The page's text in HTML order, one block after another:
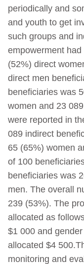
periodically and
and youth to get
such groups and
empowerment
(52%) direct
direct men
beneficiaries was
women and 23
were reported in
089 indirect
65 (65%) women
of 100
beneficiaries was
men. The overall
239 (53%). The
allocated as
$1 000 and
allocated $4
monitoring and